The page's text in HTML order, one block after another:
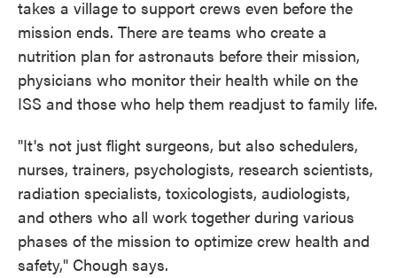
takes a village to support crews even before the
mission ends. There are teams who create a
nutrition plan for astronauts before their mission,
physicians who monitor their health while on the
ISS and those who help them readjust to family life.
"It's not just flight surgeons, but also schedulers,
nurses, trainers, psychologists, research scientists,
radiation specialists, toxicologists, audiologists,
and others who all work together during various
phases of the mission to optimize crew health and
safety," Chough says.